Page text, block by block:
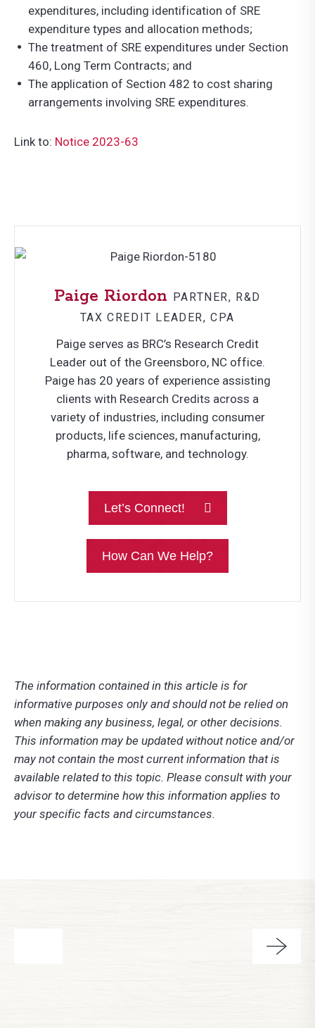
expenditures, including identification of SRE
expenditure types and allocation methods;
The treatment of SRE expenditures under Section
460, Long Term Contracts; and
The application of Section 482 to cost sharing
arrangements involving SRE expenditures.
Link to: Notice 2023-63
Paige Riordon PARTNER, R&D
TAX CREDIT LEADER, CPA
Paige serves as BRC’s Research Credit
Leader out of the Greensboro, NC office.
Paige has 20 years of experience assisting
clients with Research Credits across a
variety of industries, including consumer
products, life sciences, manufacturing,
pharma, software, and technology.
Let’s Connect!
How Can We Help?
The information contained in this article is for
informative purposes only and should not be relied on
when making any business, legal, or other decisions.
This information may be updated without notice and/or
may not contain the most current information that is
available related to this topic. Please consult with your
advisor to determine how this information applies to
your specific facts and circumstances.